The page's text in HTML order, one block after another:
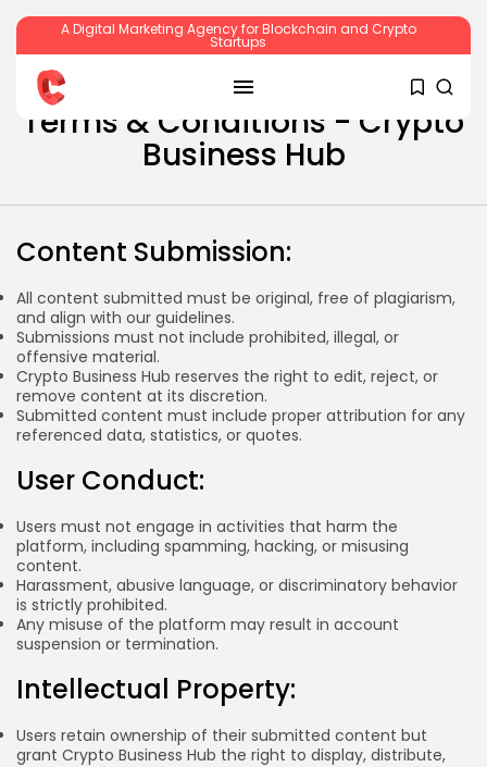
A Digital Marketing Agency for Blockchain and Crypto
Startups
SEARCH
Sberbank Crypto Trading Infrastructure to
Launch...
BYJAMES CARTER JULY 27, 2026
How to Accept Crypto Payments on...
Crypto Exchange
Crypto Exchange Development Cost Guide:
Complete...
TRENDING CATEGORIES
Crypto
34 Articles
Terms & Conditions - Crypto
Business Hub
Content Submission:
All content submitted must be original, free of plagiarism,
and align with our guidelines.
Submissions must not include prohibited, illegal, or
offensive material.
Crypto Business Hub reserves the right to edit, reject, or
remove content at its discretion.
Submitted content must include proper attribution for any
referenced data, statistics, or quotes.
User Conduct:
Users must not engage in activities that harm the
platform, including spamming, hacking, or misusing
content.
Harassment, abusive language, or discriminatory behavior
is strictly prohibited.
Any misuse of the platform may result in account
suspension or termination.
Intellectual Property:
Users retain ownership of their submitted content but
grant Crypto Business Hub the right to display, distribute,